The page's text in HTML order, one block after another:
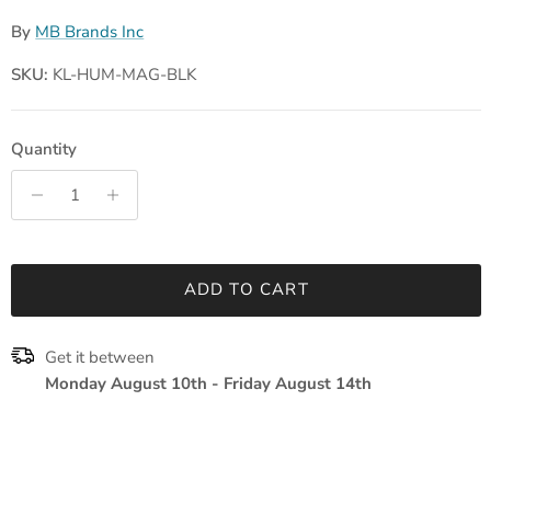
By MB Brands Inc
SKU: KL-HUM-MAG-BLK
Quantity
ADD TO CART
Get it between
Monday August 10th - Friday August 14th